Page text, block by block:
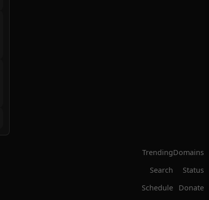
Trending
Search
Schedule
Domains
Status
Donate